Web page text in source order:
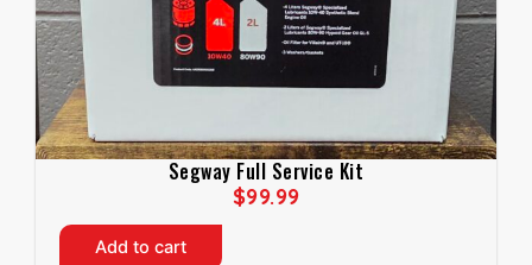
Segway Full Service Kit
$99.99
Add to cart